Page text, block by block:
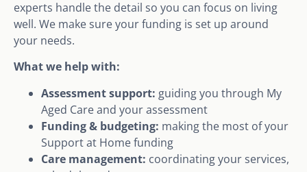
experts handle the detail so you can focus on living
well. We make sure your funding is set up around
your needs.
What we help with:
Assessment support: guiding you through My
Aged Care and your assessment
Funding & budgeting: making the most of your
Support at Home funding
Care management: coordinating your services,